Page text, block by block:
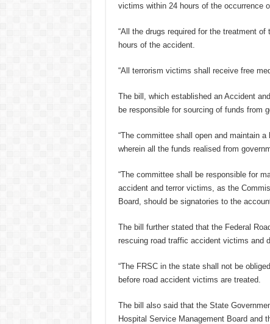
victims within 24 hours of the occurrence
“All the drugs required for the treatment
hours of the accident.
“All terrorism victims shall receive free
The bill, which established an Accident
be responsible for sourcing of funds from
“The committee shall open and maintain
wherein all the funds realised from
“The committee shall be responsible for
accident and terror victims, as the
Board, should be signatories to the
The bill further stated that the Federal
rescuing road traffic accident victims and
“The FRSC in the state shall not be
before road accident victims are treated.
The bill also said that the State
Hospital Service Management Board and